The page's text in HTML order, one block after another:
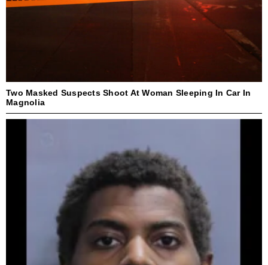
Two Masked Suspects Shoot At Woman Sleeping In Car In
Magnolia